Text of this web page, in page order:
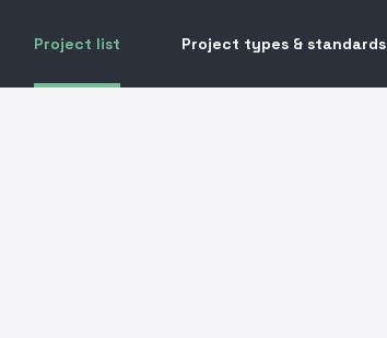
Project list Project types & standards